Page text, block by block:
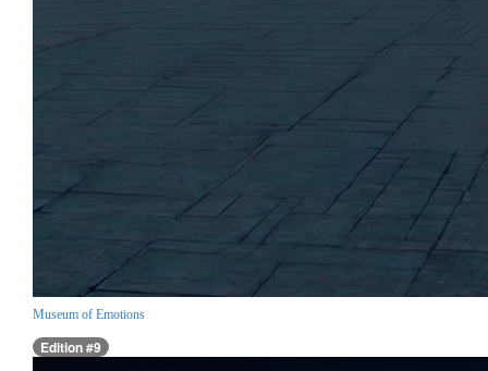
Museum of Emotions
Edition #9